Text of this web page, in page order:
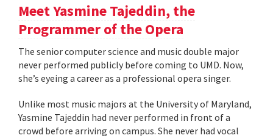
Meet Yasmine Tajeddin, the
Programmer of the Opera
The senior computer science and music double major
never performed publicly before coming to UMD. Now,
she’s eyeing a career as a professional opera singer.
Unlike most music majors at the University of Maryland,
Yasmine Tajeddin had never performed in front of a
crowd before arriving on campus. She never had vocal